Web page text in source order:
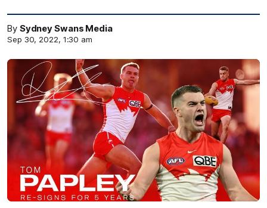
By Sydney Swans Media
Sep 30, 2022, 1:30 am